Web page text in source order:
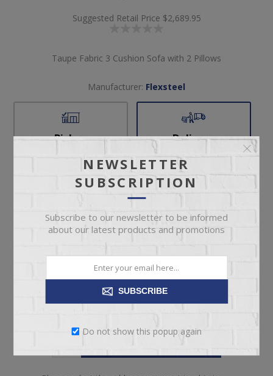
Suggested Retail Price $2,689.95
Taupe Fabric 3 Cushion Sofa with 2 Pillows
Manufacturer: Flexsteel
Pickup
pickup
Delivery
Check Earliest Availability
Date
Availability: Out of Stock. Contact our team for
availability.
SKU: 67952
5350-31
NEWSLETTER
SUBSCRIPTION
Subscribe to our newsletter to be informed
about our latest products and promotions
SUBSCRIBE
Do not show this popup again